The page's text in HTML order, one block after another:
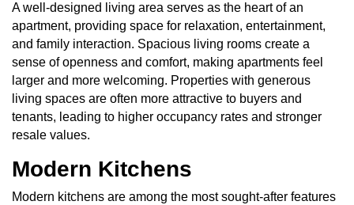
A well-designed living area serves as the heart of an
apartment, providing space for relaxation, entertainment,
and family interaction. Spacious living rooms create a
sense of openness and comfort, making apartments feel
larger and more welcoming. Properties with generous
living spaces are often more attractive to buyers and
tenants, leading to higher occupancy rates and stronger
resale values.
Modern Kitchens
Modern kitchens are among the most sought-after features